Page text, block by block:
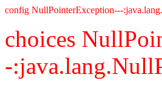
config NullPointerException---
choices
-